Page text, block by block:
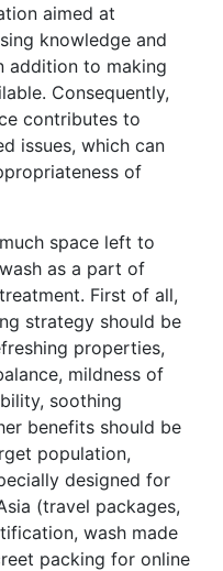
aimed at
knowledge and
addition to making
Consequently,
contributes to
issues, which can
of
space left to
as a part of
First of all,
strategy should be
properties,
mildness of
soothing
benefits should be
population,
designed for
(travel packages,
wash made
packing for online